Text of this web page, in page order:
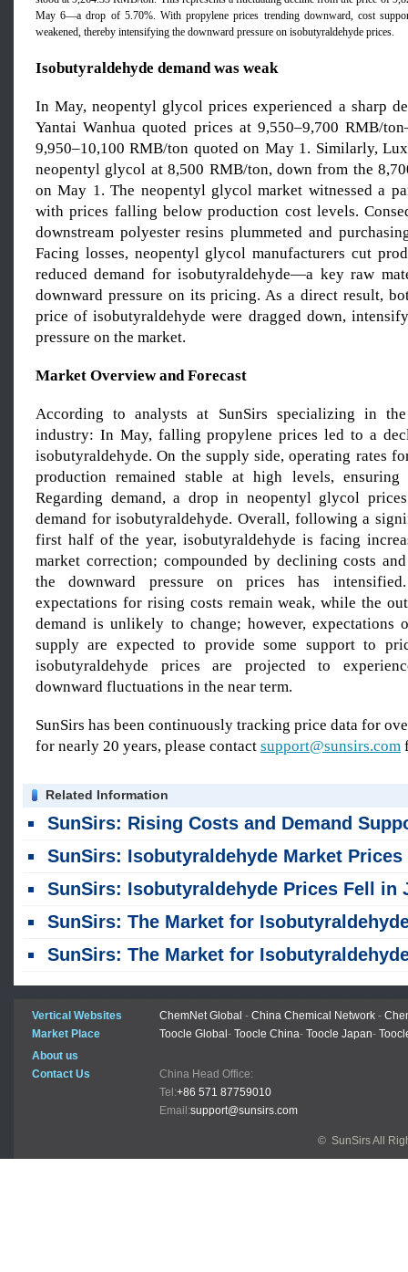
May 6—a drop of 5.70%. With propylene prices trending downward, cost
weakened, thereby intensifying the downward pressure on isobutyraldehyde prices.
Isobutyraldehyde demand was weak
In May, neopentyl glycol prices experienced a sharp
Yantai Wanhua quoted prices at 9,550–9,700 RMB/
9,950–10,100 RMB/ton quoted on May 1. Similarly,
neopentyl glycol at 8,500 RMB/ton, down from the
on May 1. The neopentyl glycol market witnessed a
with prices falling below production cost levels.
downstream polyester resins plummeted and
Facing losses, neopentyl glycol manufacturers cut
reduced demand for isobutyraldehyde—a key raw
downward pressure on its pricing. As a direct result,
price of isobutyraldehyde were dragged down,
pressure on the market.
Market Overview and Forecast
According to analysts at SunSirs specializing in the
industry: In May, falling propylene prices led to a
isobutyraldehyde. On the supply side, operating rates
production remained stable at high levels, ensuring
Regarding demand, a drop in neopentyl glycol
demand for isobutyraldehyde. Overall, following a
first half of the year, isobutyraldehyde is facing
market correction; compounded by declining costs
the downward pressure on prices has
expectations for rising costs remain weak, while the
demand is unlikely to change; however, expectations
supply are expected to provide some support to
isobutyraldehyde prices are projected to
downward fluctuations in the near term.
SunSirs has been continuously tracking price data for
for nearly 20 years, please contact support@sunsirs.com
Related Information
SunSirs: Rising Costs and Demand Support Drove Up Isobutyraldehyde
SunSirs: Isobutyraldehyde Market Prices in the Shandong Region Stabilized on June
SunSirs: Isobutyraldehyde Prices Fell in June Due to Declining Costs and Weak
SunSirs: The Market for Isobutyraldehyde in the Shandong Region Underwent Weak Consolidation on
SunSirs: The Market for Isobutyraldehyde in the Shandong Region Stabilized on May
Vertical Websites ChemNet Global - China Chemical Network -
Market Place
Toocle Global- Toocle China- Toocle Japan-
About us
Contact Us
China Head Office:
Tel:+86 571 87759010
Email:support@sunsirs.com
© SunSirs All